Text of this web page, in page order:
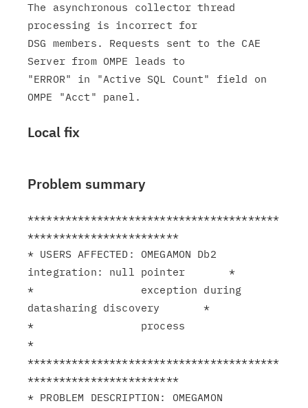
The asynchronous collector thread
processing is incorrect for
DSG members. Requests sent to the CAE
Server from OMPE leads to
"ERROR" in "Active SQL Count" field on
Local fix
Problem summary
****************************************
************************
* USERS AFFECTED: OMEGAMON Db2
integration: null pointer       *
*                 exception during
datasharing discovery       *
*                 process
*
****************************************
************************
* PROBLEM DESCRIPTION: OMEGAMON